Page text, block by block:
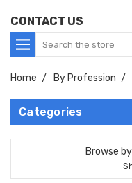
CONTACT US
Search
Home By Profession
Categories
Browse